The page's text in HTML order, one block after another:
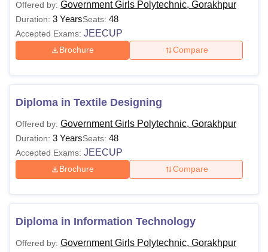
Offered by: Government Girls Polytechnic, Gorakhpur
Duration: 3 YearsSeats: 48
Accepted Exams: JEECUP
Brochure Compare
Diploma in Textile Designing
Offered by: Government Girls Polytechnic, Gorakhpur
Duration: 3 YearsSeats: 48
Accepted Exams: JEECUP
Brochure Compare
Diploma in Information Technology
Offered by: Government Girls Polytechnic, Gorakhpur